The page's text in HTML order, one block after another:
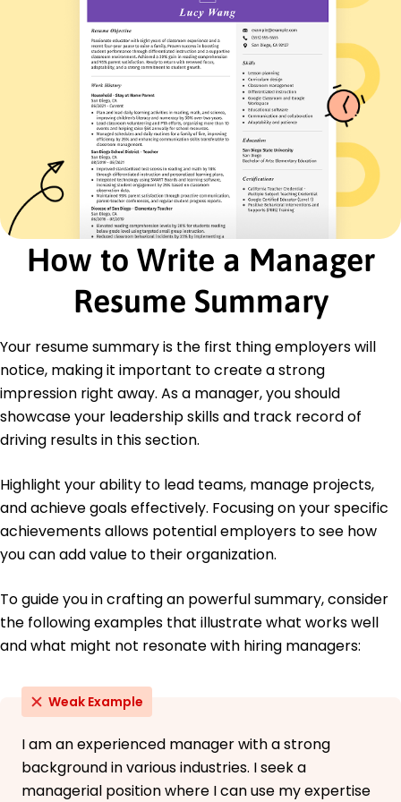
Strategic Planning
Project Management
Team Leadership
Budget Management
Operational Efficiency
Process Improvement
Communication
Analytics
Certifications
Certified Project Manager - Project Management
Institute
Lean Six Sigma Green Belt - International
Association for Six Sigma Certification
Education
Master of Business Administration Business
Management
University of Washington Seattle, WA
June 2017
Oregon State University Corvallis, OR
June 2015
How to Write a Manager
Resume Summary
Your resume summary is the first thing employers will
notice, making it important to create a strong
impression right away. As a manager, you should
showcase your leadership skills and track record of
driving results in this section.
Highlight your ability to lead teams, manage projects,
and achieve goals effectively. Focusing on your specific
achievements allows potential employers to see how
you can add value to their organization.
To guide you in crafting an powerful summary, consider
the following examples that illustrate what works well
and what might not resonate with hiring managers:
Weak Example
I am an experienced manager with a strong
background in various industries. I seek a
managerial position where I can use my expertise